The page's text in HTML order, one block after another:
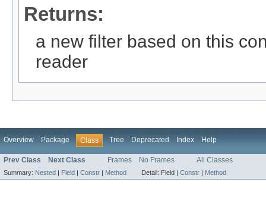
Returns:
a new filter based on this
reader
Overview Package Class Tree Deprecated Index Help
Prev Class Next Class Frames No Frames All Classes
Summary: Nested | Field | Constr | Method Detail: Field | Constr | Method